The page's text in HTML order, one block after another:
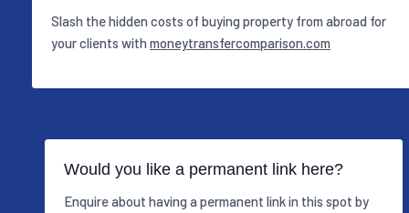
Slash the hidden costs of buying property from abroad for
your clients with moneytransfercomparison.com
Would you like a permanent link here?
Enquire about having a permanent link in this spot by